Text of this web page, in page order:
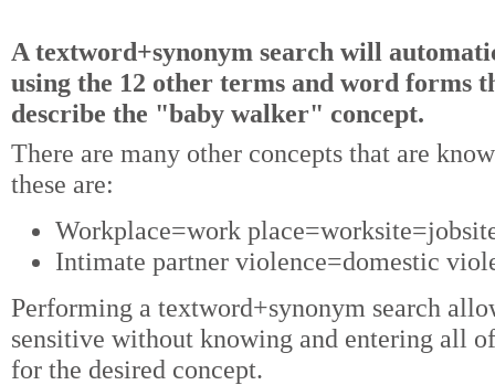
A textword+synonym search will
using the 12 other terms and word forms
describe the "baby walker" concept.
There are many other concepts that are
these are:
Workplace=work
Intimate partner violence=domestic
Performing a textword+synonym search
sensitive without knowing and entering all
for the desired concept.